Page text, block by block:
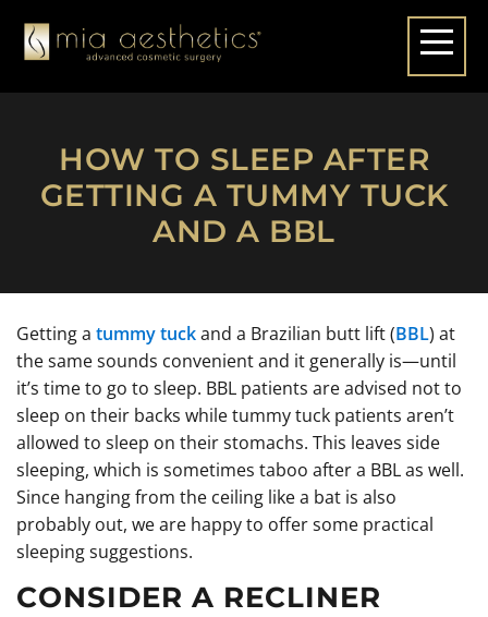
HOW TO SLEEP AFTER
GETTING A TUMMY TUCK
AND A BBL
Getting a tummy tuckand a Brazilian butt lift (BBL) at
the same sounds convenient and it generally is—until
it’s time to go to sleep. BBL patients are advised not to
sleep on their backs while tummy tuck patients aren’t
allowed to sleep on their stomachs. This leaves side
sleeping, which is sometimes taboo after a BBL as well.
Since hanging from the ceiling like a bat is also
probably out, we are happy to offer some practical
sleeping suggestions.
CONSIDER A RECLINER